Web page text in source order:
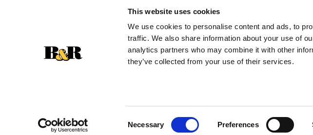
This website uses cookies
We use cookies to personalise content and ads, to
traffic. We also share information about your use of
analytics partners who may combine it with other
they’ve collected from your use of their services.
Necessary Preferences
Get our latest promotions in your inbox.
Create